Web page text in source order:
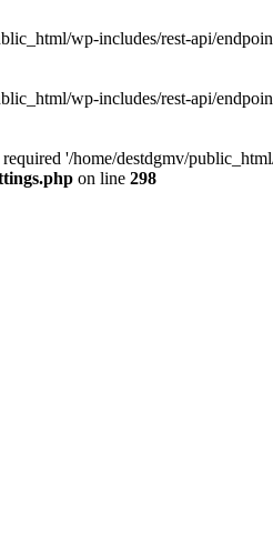
wp-includes/rest-api/
wp-includes/rest-api/
'/home/destdgmv/
on line 298